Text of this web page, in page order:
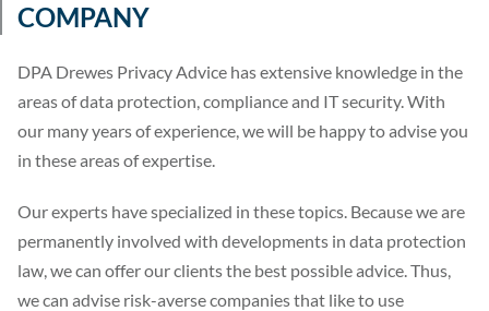
COMPANY
DPA Drewes Privacy Advice has extensive knowledge in the
areas of data protection, compliance and IT security. With
our many years of experience, we will be happy to advise you
in these areas of expertise.
Our experts have specialized in these topics. Because we are
permanently involved with developments in data protection
law, we can offer our clients the best possible advice. Thus,
we can advise risk-averse companies that like to use